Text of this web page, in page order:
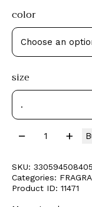
color
size
SKU:
Categories:
Product ID: 11471